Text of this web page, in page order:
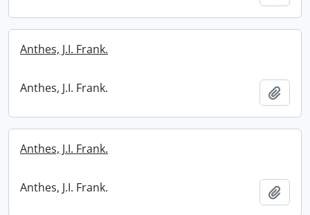
Anthes, J.I. Frank.
Anthes, J.I. Frank.
Anthes, J.I. Frank.
Anthes, J.I. Frank.